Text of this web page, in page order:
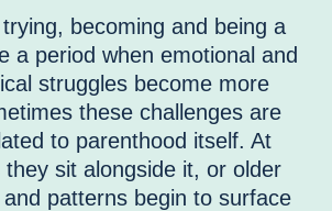
becoming and being a
a period when emotional and
struggles become more
these challenges are
to parenthood itself. At
sit alongside it, or older
patterns begin to surface